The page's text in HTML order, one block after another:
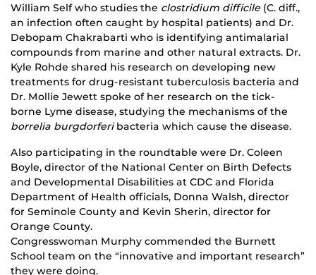
William Self who studies the clostridium difficile (C. diff.,
an infection often caught by hospital patients) and Dr.
Debopam Chakrabarti who is identifying antimalarial
compounds from marine and other natural extracts. Dr.
Kyle Rohde shared his research on developing new
treatments for drug-resistant tuberculosis bacteria and
Dr. Mollie Jewett spoke of her research on the tick-
borne Lyme disease, studying the mechanisms of the
borrelia burgdorferibacteria which cause the disease.
Also participating in the roundtable were Dr. Coleen
Boyle, director of the National Center on Birth Defects
and Developmental Disabilities at CDC and Florida
Department of Health officials, Donna Walsh, director
for Seminole County and Kevin Sherin, director for
Orange County.
Congresswoman Murphy commended the Burnett
School team on the “innovative and important research”
they were doing.